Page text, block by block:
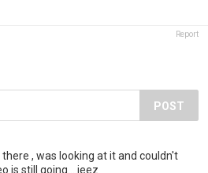
Report
POST
, was looking at it and couldn't
is still going... jeez